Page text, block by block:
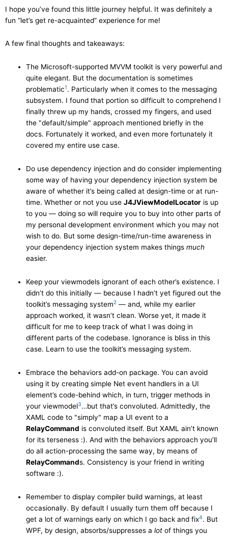
I hope you’ve found this little journey helpful. It was definitely a
fun “let’s get re-acquainted” experience for me!
A few final thoughts and takeaways:
The Microsoft-supported MVVM toolkit is very powerful and
quite elegant. But the documentation is sometimes
problematic1. Particularly when it comes to the messaging
subsystem. I found that portion so difficult to comprehend I
finally threw up my hands, crossed my fingers, and used
the "default/simple" approach mentioned briefly in the
docs. Fortunately it worked, and even more fortunately it
covered my entire use case.
Do use dependency injection and do consider implementing
some way of having your dependency injection system be
aware of whether it’s being called at design-time or at run-
time. Whether or not you useJ4JViewModelLocator is up
to you — doing so will require you to buy into other parts of
my personal development environment which you may not
wish to do. But some design-time/run-time awareness in
your dependency injection system makes thingsmuch
easier.
Keep your viewmodels ignorant of each other’s existence. I
didn’t do this initially — because I hadn’t yet figured out the
toolkit’s messaging system2 — and, while my earlier
approach worked, it wasn’t clean. Worse yet, it made it
difficult for me to keep track of what I was doing in
different parts of the codebase. Ignorance is bliss in this
case. Learn to use the toolkit’s messaging system.
Embrace the behaviors add-on package. You can avoid
using it by creating simple Net event handlers in a UI
element’s code-behind which, in turn, trigger methods in
your viewmodel3…but that’s convoluted. Admittedly, the
XAML code to "simply" map a UI event to a
RelayCommand is convoluted itself. But XAML ain’t known
for its terseness :). And with the behaviors approach you’ll
do all action-processing the same way, by means of
RelayCommands. Consistency is your friend in writing
software :).
Remember to display compiler build warnings, at least
occasionally. By default I usually turn them off because I
get a lot of warnings early on which I go back and fix4. But
WPF, by design, absorbs/suppresses alot of things you